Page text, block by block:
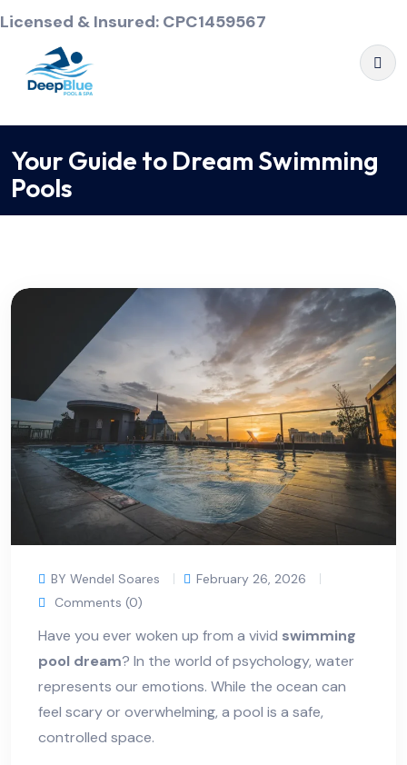
Licensed & Insured: CPC1459567
Your Guide to Dream Swimming
Pools
BY Wendel Soares
February 26, 2026
Comments (0)
Have you ever woken up from a vivid swimming
pool dream? In the world of psychology, water
represents our emotions. While the ocean can
feel scary or overwhelming, a pool is a safe,
controlled space.